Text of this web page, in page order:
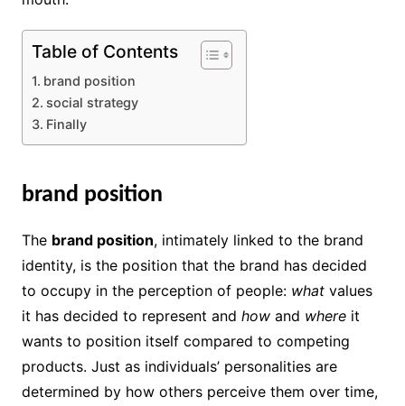
Table of Contents
brand position
social strategy
Finally
brand position
The brand position, intimately linked to the brand
identity, is the position that the brand has decided
to occupy in the perception of people: whatvalues ​​
it has decided to represent and howand whereit
wants to position itself compared to competing
products. Just as individuals’ personalities are
determined by how others perceive them over time,